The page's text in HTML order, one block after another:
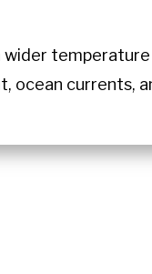
wider
ocean currents,